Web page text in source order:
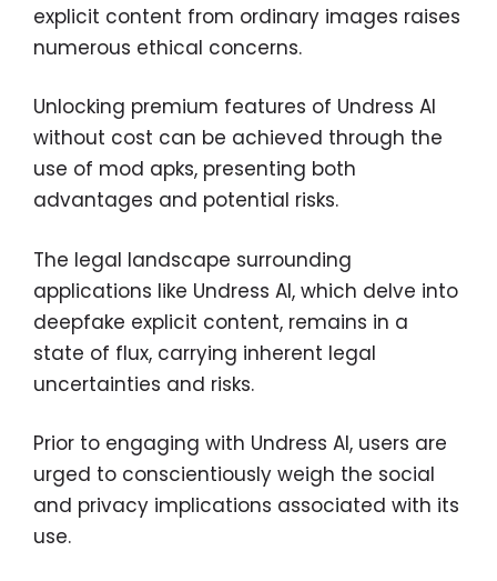
explicit content from ordinary images raises
numerous ethical concerns.
Unlocking premium features of Undress AI
without cost can be achieved through the
use of mod apks, presenting both
advantages and potential risks.
The legal landscape surrounding
applications like Undress AI, which delve into
deepfake explicit content, remains in a
state of flux, carrying inherent legal
uncertainties and risks.
Prior to engaging with Undress AI, users are
urged to conscientiously weigh the social
and privacy implications associated with its
use.